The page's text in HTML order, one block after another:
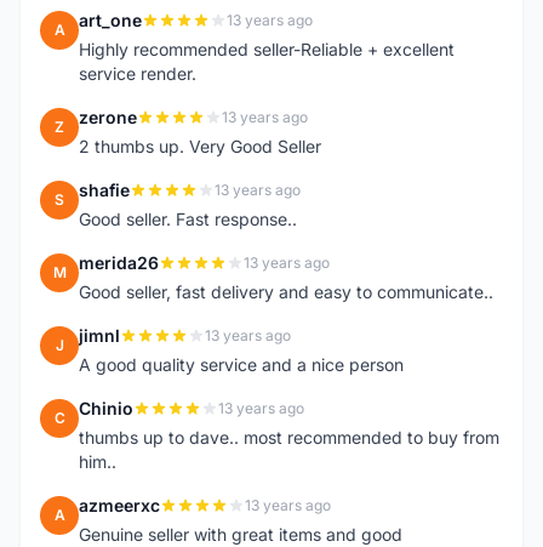
A art_one 13 years ago
Highly recommended seller-Reliable + excellent
service render.
Z zerone 13 years ago
2 thumbs up. Very Good Seller
S shafie 13 years ago
Good seller. Fast response..
M merida26 13 years ago
Good seller, fast delivery and easy to communicate..
J jimnl 13 years ago
A good quality service and a nice person
C Chinio 13 years ago
thumbs up to dave.. most recommended to buy from
him..
A azmeerxc 13 years ago
Genuine seller with great items and good